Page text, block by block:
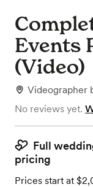
Events
(Video)
Videographer
No reviews yet.
Full
pricing
Prices start at